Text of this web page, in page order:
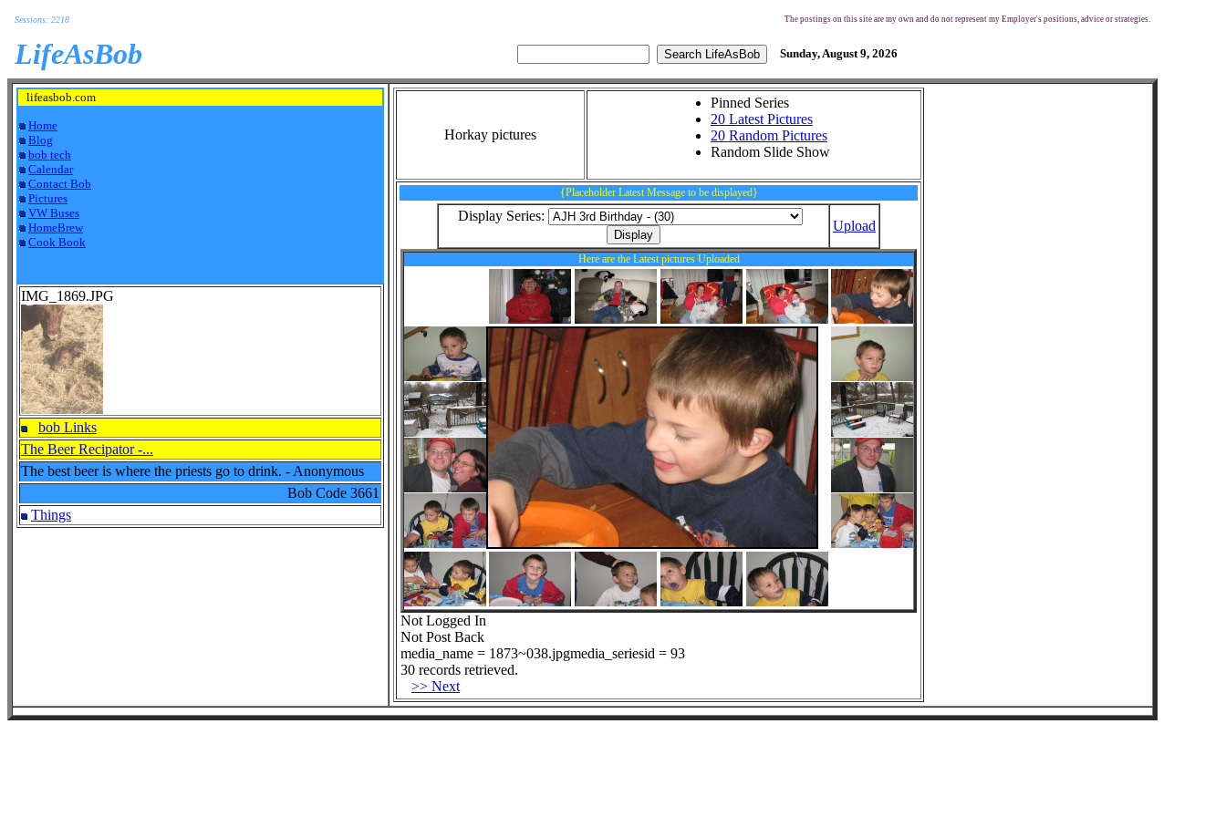
Sessions: 2218 The postings on this site are my own and do not represent my Employer's positions, advice or strategies.
LifeAsBob Sunday, August 9, 2026
lifeasbob.com
Home
Blog
bob tech
Calendar
Contact Bob
Pictures
VW Buses
HomeBrew
Cook Book
IMG_1869.JPG
bob Links
The Beer Recipator -...
The best beer is where the priests go to drink. - Anonymous
Bob Code 3661
Things
Horkay pictures
Pinned Series
20 Latest Pictures
20 Random Pictures
Random Slide Show
{Placeholder Latest Message to be displayed}
Display Series:
Upload
Here are the Latest pictures Uploaded
Not Logged In
Not Post Back
media_name = 1873~038.jpgmedia_seriesid = 93
30 records retrieved.
>> Next